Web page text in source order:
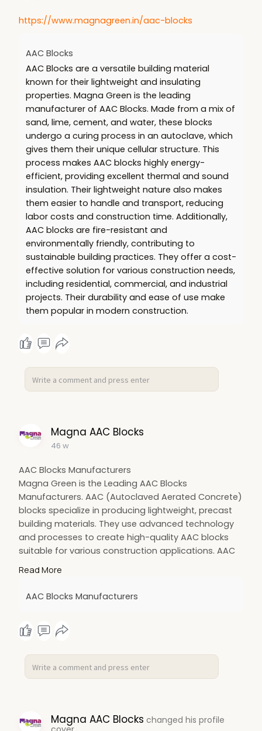
https://www.magnagreen.in/aac-blocks
AAC Blocks
AAC Blocks are a versatile building material
known for their lightweight and insulating
properties. Magna Green is the leading
manufacturer of AAC Blocks. Made from a mix of
sand, lime, cement, and water, these blocks
undergo a curing process in an autoclave, which
gives them their unique cellular structure. This
process makes AAC blocks highly energy-
efficient, providing excellent thermal and sound
insulation. Their lightweight nature also makes
them easier to handle and transport, reducing
labor costs and construction time. Additionally,
AAC blocks are fire-resistant and
environmentally friendly, contributing to
sustainable building practices. They offer a cost-
effective solution for various construction needs,
including residential, commercial, and industrial
projects. Their durability and ease of use make
them popular in modern construction.
Magna AAC Blocks
46 w
AAC Blocks Manufacturers
Magna Green is the Leading AAC Blocks
Manufacturers. AAC (Autoclaved Aerated Concrete)
blocks specialize in producing lightweight, precast
building materials. They use advanced technology
and processes to create high-quality AAC blocks
suitable for various construction applications. AAC
manufacturing process involves aerating the
high-pressure autoclave.
Read More
AAC Blocks Manufacturers
Magna AAC Blocks changed his profile